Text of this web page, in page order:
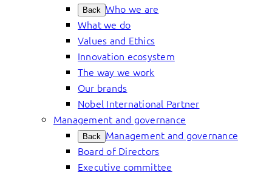
Back Who we are
What we do
Values and Ethics
Innovation ecosystem
The way we work
Our brands
Nobel International Partner
Management and governance
Back Management and governance
Board of Directors
Executive committee